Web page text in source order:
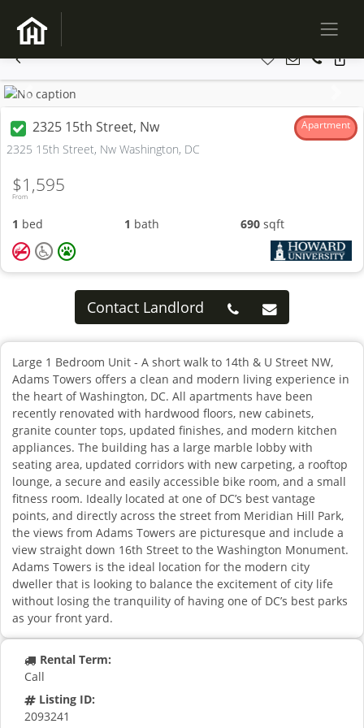
Previous
2325 15th Street, Nw Apartment
2325 15th Street, Nw Washington, DC
From
$1,595
1 bed 1 bath 690 sqft
Contact Landlord
Large 1 Bedroom Unit - A short walk to 14th & U Street NW,
Adams Towers offers a clean and modern living experience in
the heart of Washington, DC. All apartments have been
recently renovated with hardwood floors, new cabinets,
granite counter tops, updated finishes, and modern kitchen
appliances. The building has a large marble lobby with
seating area, updated corridors with new carpeting, a rooftop
lounge, a secure and easily accessible bike room, and a small
fitness room. Ideally located at one of DC’s best vantage
points, and directly across the street from Meridian Hill Park,
the views from Adams Towers are picturesque and include a
view straight down 16th Street to the Washington Monument.
Adams Towers is the ideal location for the modern city
dweller that is looking to balance the excitement of city life
without losing the tranquility of having one of DC’s best parks
as your front yard.
Rental Term:
Call
Listing ID:
2093241